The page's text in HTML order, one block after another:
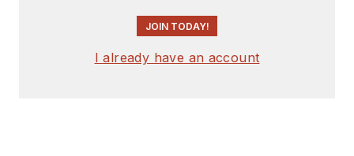
JOIN TODAY!
I already have an account